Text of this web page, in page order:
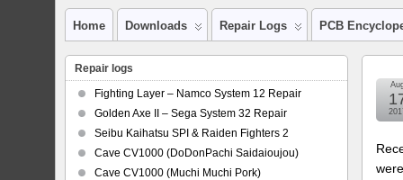
Home Downloads Repair Logs PCB
Repair logs
Fighting Layer – Namco System 12 Repair
Golden Axe II – Sega System 32 Repair
Seibu Kaihatsu SPI & Raiden Fighters 2
Cave CV1000 (DoDonPachi Saidaioujou)
Cave CV1000 (Muchi Muchi Pork)